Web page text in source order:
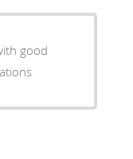
good